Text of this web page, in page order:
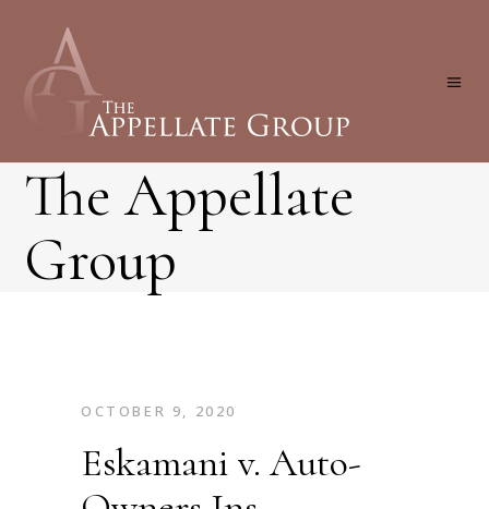
The Appellate
Group
OCTOBER 9, 2020
Eskamani v. Auto-